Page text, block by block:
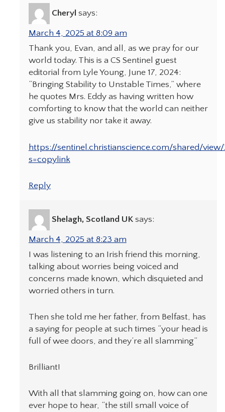
Cheryl says:
March 4, 2025 at 8:09 am
Thank you, Evan, and all, as we pray for our
world today. This is a CS Sentinel guest
editorial from Lyle Young, June 17, 2024:
“Bringing Stability to Unstable Times,” where
he quotes Mrs. Eddy as having written how
comforting to know that the world can neither
give us stability nor take it away.
https://sentinel.christianscience.com/shared/
s=copylink
Reply
Shelagh, Scotland UK says:
March 4, 2025 at 8:23 am
I was listening to an Irish friend this morning,
talking about worries being voiced and
concerns made known, which disquieted and
worried others in turn.
Then she told me her father, from Belfast, has
a saying for people at such times “your head is
full of wee doors, and they’re all slamming”
Brilliant!
With all that slamming going on, how can one
ever hope to hear, “the still small voice of